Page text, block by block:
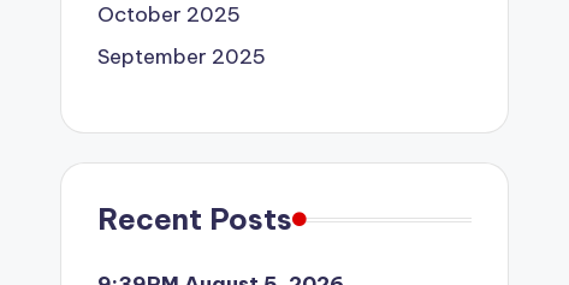
October 2025
September 2025
Recent Posts